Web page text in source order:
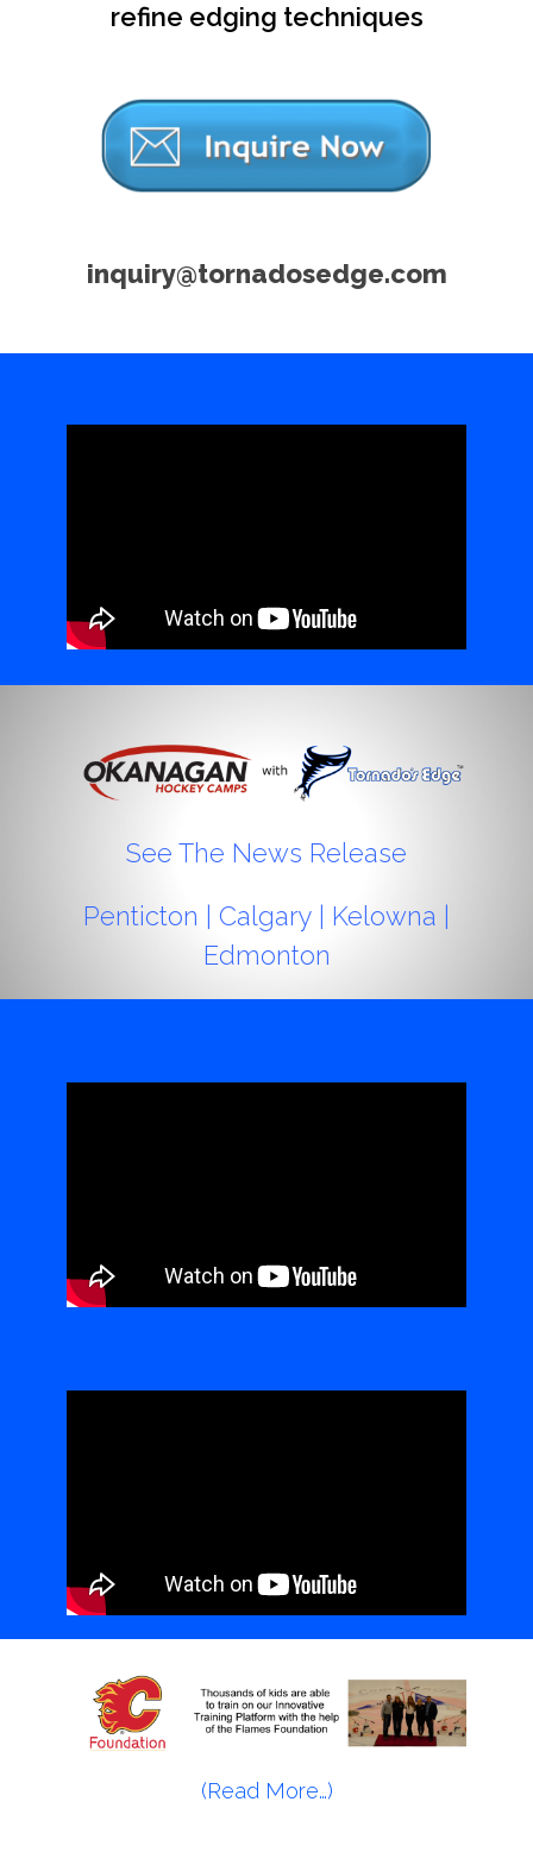
refine edging techniques
inquiry@tornadosedge.com
See The News Release
Penticton | Calgary | Kelowna |
Edmonton
(Read More…)